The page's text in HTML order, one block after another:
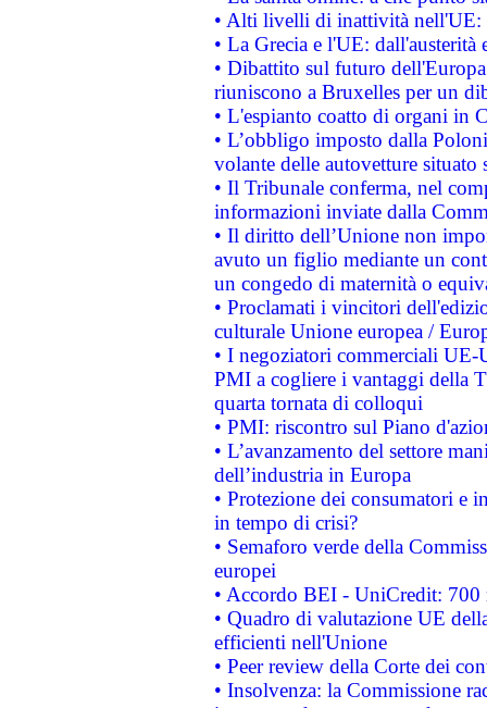
• Alti livelli di inattività nell'UE:
• La Grecia e l'UE: dall'austerità
• Dibattito sul futuro
riuniscono a Bruxelles per un
• L'espianto coatto di organi in
• L’obbligo imposto dalla
volante delle autovetture
• Il Tribunale conferma, nel
informazioni inviate dalla
• Il diritto dell’Unione non
avuto un figlio mediante un
un congedo di maternità o
• Proclamati i vincitori
culturale Unione europea /
• I negoziatori commerciali UE-
PMI a cogliere i vantaggi della
quarta tornata di colloqui
• PMI: riscontro sul Piano
• L’avanzamento del settore
dell’industria in Europa
• Protezione dei consumatori e
in tempo di crisi?
• Semaforo verde della
europei
• Accordo BEI - UniCredit:
• Quadro di valutazione UE
efficienti nell'Unione
• Peer review della Corte dei
• Insolvenza: la Commissione